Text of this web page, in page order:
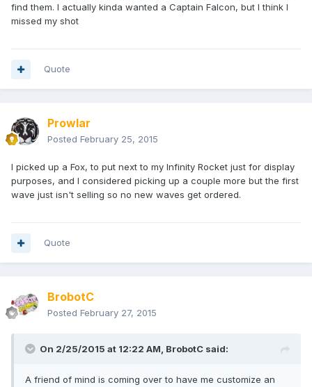
find them. I actually kinda wanted a Captain Falcon, but I think I
missed my shot
Quote
Prowlar
Posted February 25, 2015
I picked up a Fox, to put next to my Infinity Rocket just for display
purposes, and I considered picking up a couple more but the first
wave just isn't selling so no new waves get ordered.
Quote
BrobotC
Posted February 27, 2015
On 2/25/2015 at 12:22 AM, BrobotC said:
A friend of mind is coming over to have me customize an